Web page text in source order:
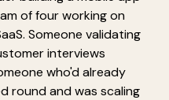
of four working on
Someone validating
interviews
who'd already
round and was scaling